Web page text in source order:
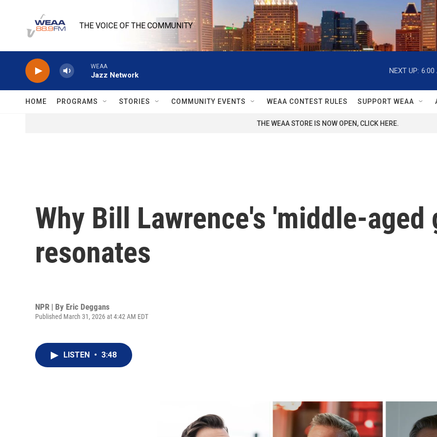
THE VOICE OF THE COMMUNITY
WEAA
Jazz Network
NEXT UP: 6:00
HOME PROGRAMS STORIES COMMUNITY EVENTS WEAA CONTEST RULES SUPPORT WEAA
THE WEAA STORE IS NOW OPEN, CLICK HERE.
Why Bill Lawrence's 'middle-
resonates
NPR | By Eric Deggans
Published March 31, 2026 at 4:42 AM EDT
LISTEN • 3:48